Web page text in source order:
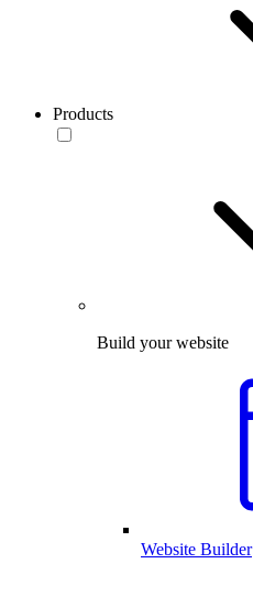
Products
Build your website
Website Builder